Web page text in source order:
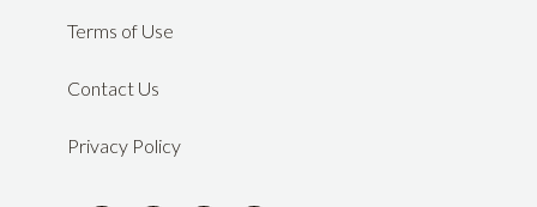
Terms of Use
Contact Us
Privacy Policy